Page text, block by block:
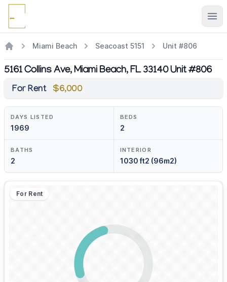
Miami Beach Seacoast 5151 Unit #806
5161 Collins Ave, Miami Beach, FL 33140 Unit #806
For Rent $6,000
DAYS LISTED
1969
BEDS
2
BATHS
2
INTERIOR
1030 ft2 (96m2)
For Rent